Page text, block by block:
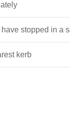
stopped in a
kerb